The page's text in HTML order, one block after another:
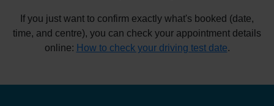
If you just want to confirm exactly what's booked (date,
time, and centre), you can check your appointment details
online: How to check your driving test date.